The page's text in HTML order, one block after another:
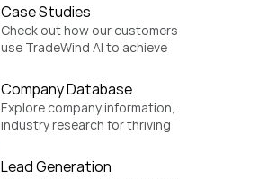
Case Studies
Check out how our customers
use TradeWind AI to achieve
Company Database
Explore company information,
industry research for thriving
Lead Generation